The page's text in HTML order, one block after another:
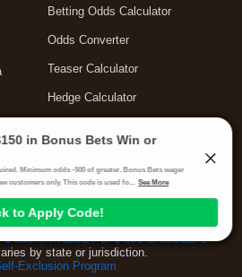
Betting Odds Calculator
Odds Converter
Teaser Calculator
Hedge Calculator
1-800-MY-RESET or 1-800-GAMBLER.
by state or jurisdiction.
Exclusion Program